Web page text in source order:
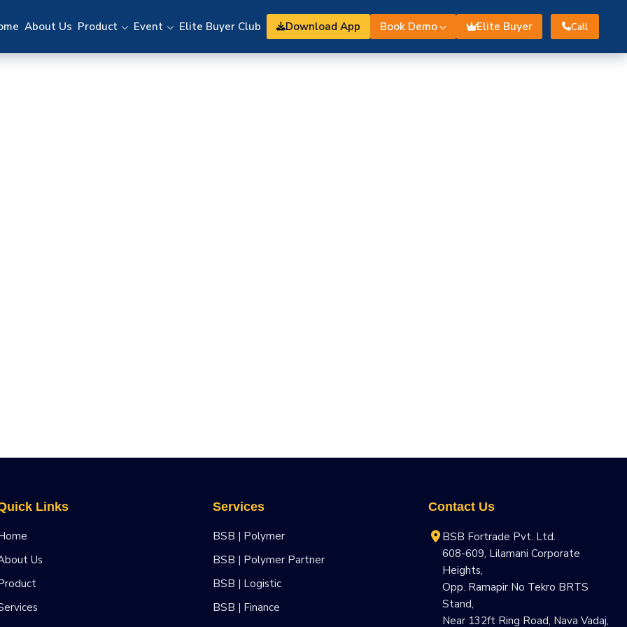
About Us Product Event Elite Buyer Club Download App Book Demo Elite Buyer Call
Links
Us
Services
BSB | Polymer
BSB | Polymer Partner
BSB | Logistic
BSB | Finance
Contact Us
BSB Fortrade Pvt. Ltd.
608-609, Lilamani Corporate
Heights,
Opp. Ramapir No Tekro BRTS
Stand,
Near 132ft Ring Road, Nava Vadaj,